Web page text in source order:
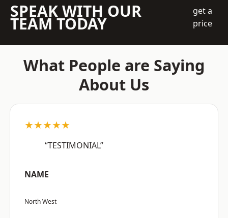
SPEAK WITH OUR
TEAM TODAY
get a
price
What People are Saying
About Us
★★★★★
“TESTIMONIAL”
NAME
North West